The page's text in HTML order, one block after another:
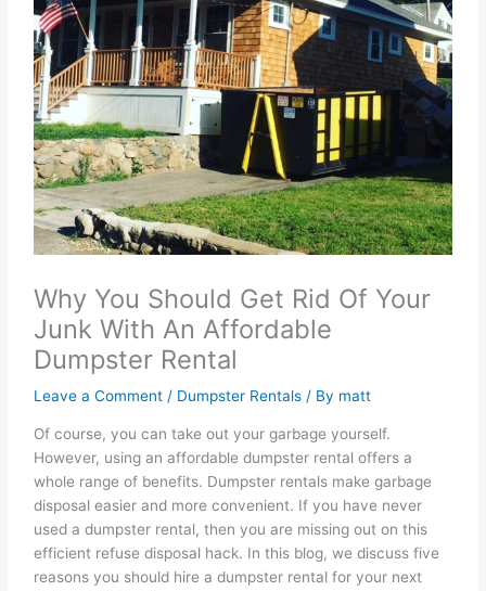
Why You Should Get Rid Of Your
Junk With An Affordable
Dumpster Rental
Leave a Comment / Dumpster Rentals / By matt
Of course, you can take out your garbage yourself.
However, using an affordable dumpster rental offers a
whole range of benefits. Dumpster rentals make garbage
disposal easier and more convenient. If you have never
used a dumpster rental, then you are missing out on this
efficient refuse disposal hack. In this blog, we discuss five
reasons you should hire a dumpster rental for your next